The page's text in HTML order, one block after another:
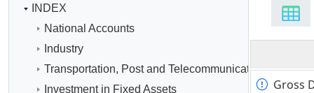
INDEX
National Accounts
Industry
Transportation, Post and Telecommunication Services
Investment in Fixed Assets
Gross
Gross